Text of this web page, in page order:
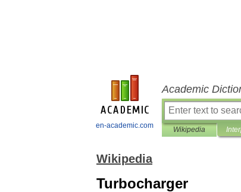
en-academic.com
Academic
Wikipedia
Wikipedia
Turbocharger